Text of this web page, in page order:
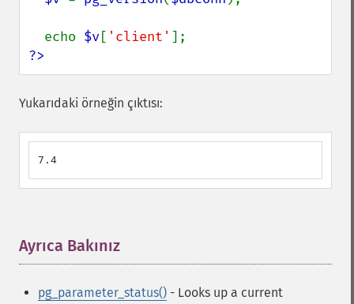
  echo
$v[ 'client'
?>
Yukarıdaki örneğin çıktısı:
7.4
Ayrıca Bakınız
pg_parameter_status() - Looks up a current